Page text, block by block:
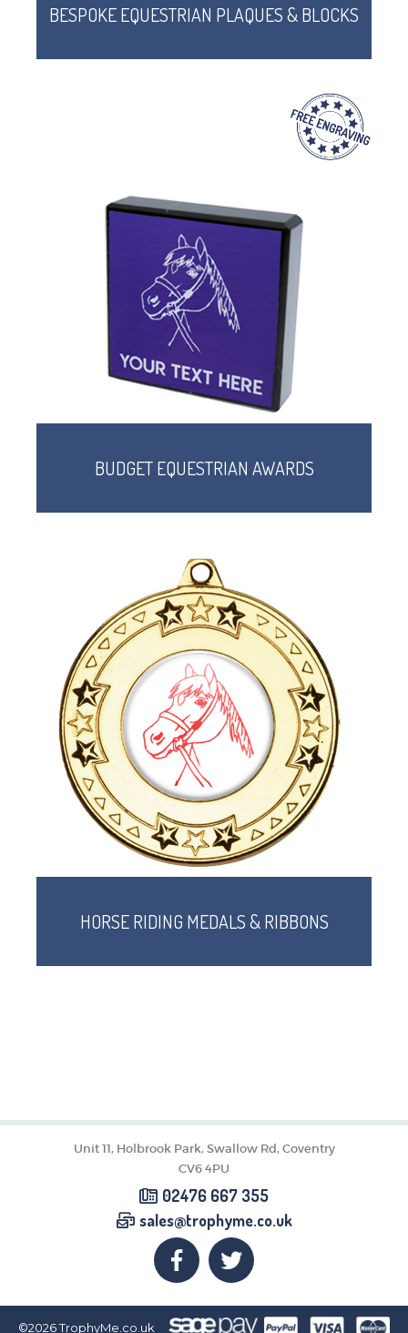
BESPOKE EQUESTRIAN PLAQUES & BLOCKS
BUDGET EQUESTRIAN AWARDS
HORSE RIDING MEDALS & RIBBONS
Unit 11, Holbrook Park, Swallow Rd, Coventry
CV6 4PU
02476 667 355
sales@trophyme.co.uk
©2026TrophyMe.co.uk